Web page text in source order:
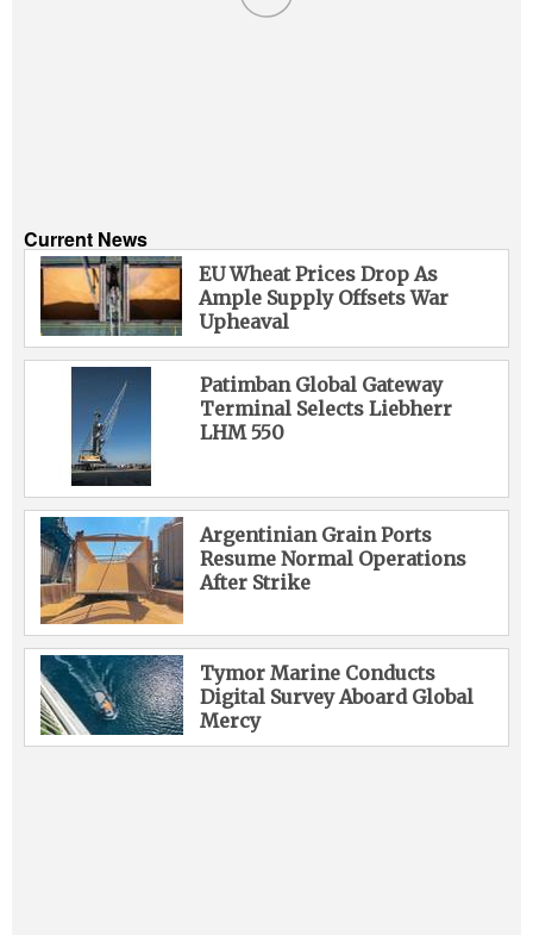
Current News
EU Wheat Prices Drop As
Ample Supply Offsets War
Upheaval
Patimban Global Gateway
Terminal Selects Liebherr
LHM 550
Argentinian Grain Ports
Resume Normal Operations
After Strike
Tymor Marine Conducts
Digital Survey Aboard Global
Mercy